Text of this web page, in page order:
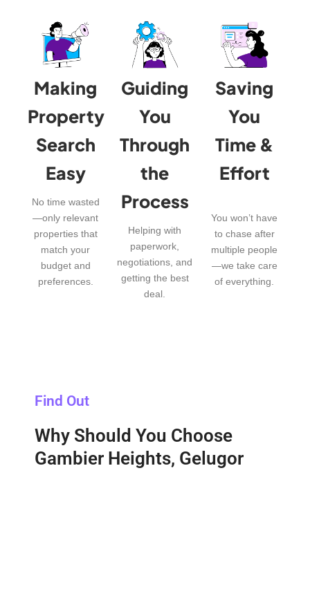
Making
Property
Search
Easy
No time wasted
—only relevant
properties that
match your
budget and
preferences.
Guiding
You
Through
the
Process
Helping with
paperwork,
negotiations, and
getting the best
deal.
Saving
You
Time &
Effort
You won’t have
to chase after
multiple people
—we take care
of everything.
Find Out
Why Should You Choose
Gambier Heights, Gelugor